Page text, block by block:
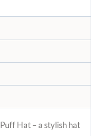
Hat – a stylish hat